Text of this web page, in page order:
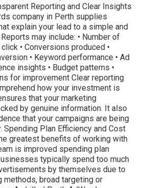
Reporting and Clear Insights
company in Perth supplies
explain your lead to a simple and
may include: • Number of
• Conversions produced •
• Keyword performance • Ad
insights • Budget patterns •
for improvement Clear reporting
how your investment is
that your marketing
by genuine information. It also
that your campaigns are being
Spending Plan Efficiency and Cost
greatest benefits of working with
is improved spending plan
typically spend too much
by themselves due to
methods, broad targeting or